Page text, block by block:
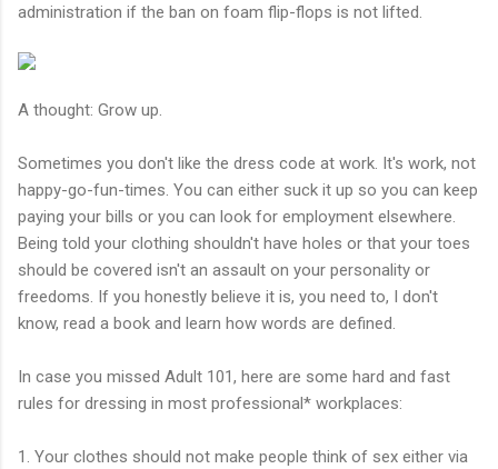
administration if the ban on foam flip-flops is not lifted.
A thought: Grow up.
Sometimes you don't like the dress code at work. It's work, not
happy-go-fun-times. You can either suck it up so you can keep
paying your bills or you can look for employment elsewhere.
Being told your clothing shouldn't have holes or that your toes
should be covered isn't an assault on your personality or
freedoms. If you honestly believe it is, you need to, I don't
know, read a book and learn how words are defined.
In case you missed Adult 101, here are some hard and fast
rules for dressing in most professional* workplaces:
1. Your clothes should not make people think of sex either via